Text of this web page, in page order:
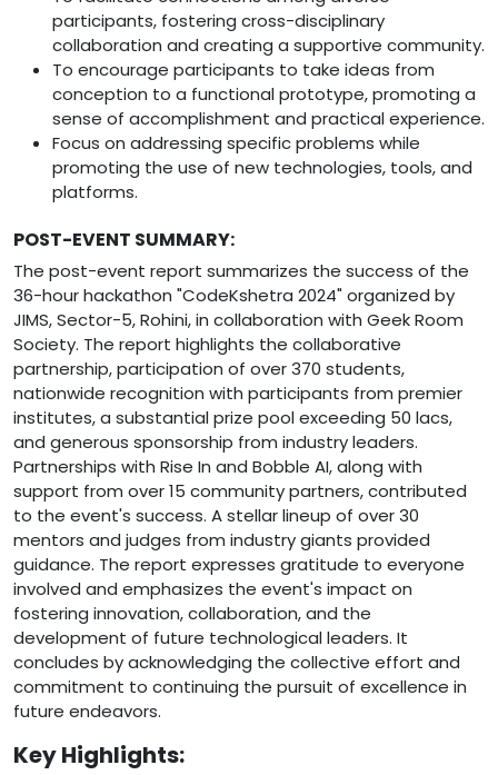
participants, fostering cross-disciplinary
collaboration and creating a supportive community.
To encourage participants to take ideas from
conception to a functional prototype, promoting a
sense of accomplishment and practical experience.
Focus on addressing specific problems while
promoting the use of new technologies, tools, and
platforms.
POST-EVENT SUMMARY:
The post-event report summarizes the success of the
36-hour hackathon "CodeKshetra 2024" organized by
JIMS, Sector-5, Rohini, in collaboration with Geek Room
Society. The report highlights the collaborative
partnership, participation of over 370 students,
nationwide recognition with participants from premier
institutes, a substantial prize pool exceeding 50 lacs,
and generous sponsorship from industry leaders.
Partnerships with Rise In and Bobble AI, along with
support from over 15 community partners, contributed
to the event's success. A stellar lineup of over 30
mentors and judges from industry giants provided
guidance. The report expresses gratitude to everyone
involved and emphasizes the event's impact on
fostering innovation, collaboration, and the
development of future technological leaders. It
concludes by acknowledging the collective effort and
commitment to continuing the pursuit of excellence in
future endeavors.
Key Highlights: